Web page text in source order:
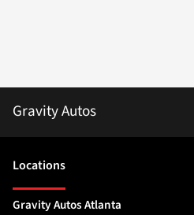
Gravity Autos
Locations
Gravity Autos Atlanta